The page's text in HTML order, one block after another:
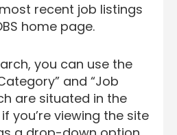
recent job listings
home page.
you can use the
and “Job
are situated in the
you’re viewing the site